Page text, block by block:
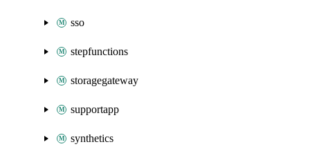
sso
stepfunctions
storagegateway
supportapp
synthetics